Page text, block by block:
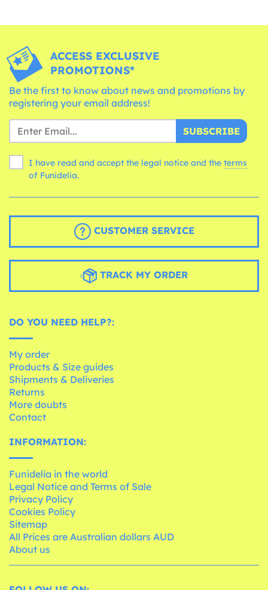
ACCESS EXCLUSIVE
PROMOTIONS*
Be the first to know about news and promotions by
registering your email address!
SUBSCRIBE
I have read and accept the legal notice and the terms
of Funidelia.
CUSTOMER SERVICE
TRACK MY ORDER
DO YOU NEED HELP?:
My order
Products & Size guides
Shipments & Deliveries
Returns
More doubts
Contact
INFORMATION:
Funidelia in the world
Legal Notice and Terms of Sale
Privacy Policy
Cookies Policy
Sitemap
All Prices are Australian dollars AUD
About us